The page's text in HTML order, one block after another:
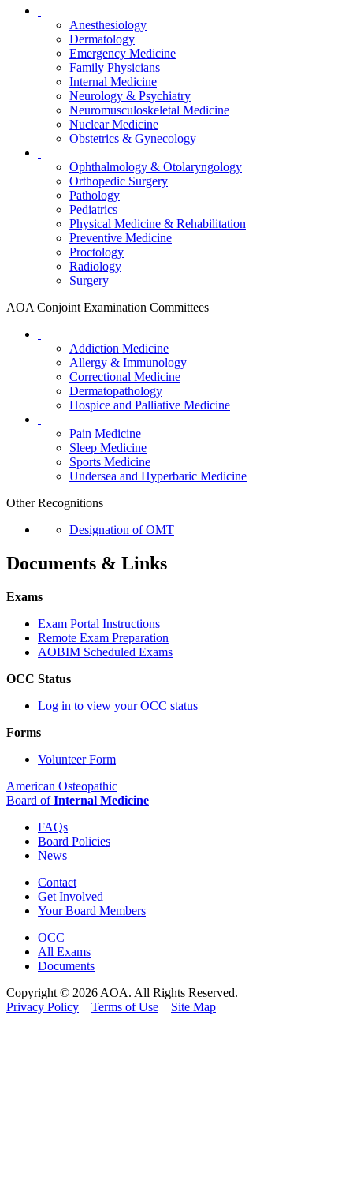
Anesthesiology
Dermatology
Emergency Medicine
Family Physicians
Internal Medicine
Neurology & Psychiatry
Neuromusculoskeletal Medicine
Nuclear Medicine
Obstetrics & Gynecology
Ophthalmology & Otolaryngology
Orthopedic Surgery
Pathology
Pediatrics
Physical Medicine & Rehabilitation
Preventive Medicine
Proctology
Radiology
Surgery
AOA Conjoint Examination Committees
Addiction Medicine
Allergy & Immunology
Correctional Medicine
Dermatopathology
Hospice and Palliative Medicine
Pain Medicine
Sleep Medicine
Sports Medicine
Undersea and Hyperbaric Medicine
Other Recognitions
Designation of OMT
Documents & Links
Exams
Exam Portal Instructions
Remote Exam Preparation
AOBIM Scheduled Exams
OCC Status
Log in to view your OCC status
Forms
Volunteer Form
American Osteopathic
Board ofInternal Medicine
FAQs
Board Policies
News
Contact
Get Involved
Your Board Members
OCC
All Exams
Documents
Copyright © 2026 AOA. All Rights Reserved.
Privacy Policy
Terms of Use Site Map